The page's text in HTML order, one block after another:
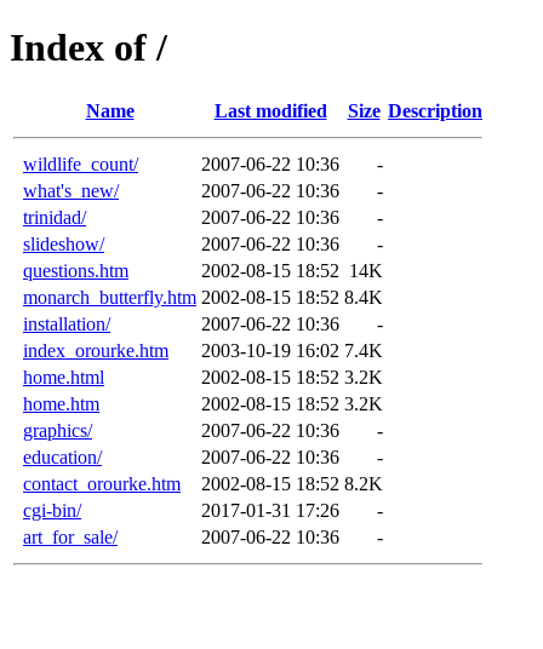
Index of /
Name Last modified Size Description
wildlife_count/ 2007-06-22 10:36
-
what's_new/
2007-06-22 10:36
-
trinidad/
2007-06-22 10:36
-
slideshow/
2007-06-22 10:36
-
questions.htm
2002-08-15 18:52 14K
monarch_butterfly.htm 2002-08-15 18:52 8.4K
installation/
2007-06-22 10:36
-
index_orourke.htm
2003-10-19 16:02 7.4K
home.html
2002-08-15 18:52 3.2K
home.htm
2002-08-15 18:52 3.2K
graphics/
2007-06-22 10:36
-
education/
2007-06-22 10:36
-
contact_orourke.htm
2002-08-15 18:52 8.2K
cgi-bin/
2017-01-31 17:26
-
art_for_sale/
2007-06-22 10:36 -